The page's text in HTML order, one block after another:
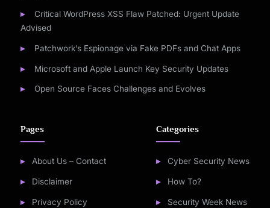
Critical WordPress XSS Flaw Patched: Urgent Update
Advised
Patchwork’s Espionage via Fake PDFs and Chat Apps
Microsoft and Apple Launch Key Security Updates
Open Source Faces Challenges and Evolves
Pages
About Us – Contact
Disclaimer
Privacy Policy
Categories
Cyber Security News
How To?
Security Week News